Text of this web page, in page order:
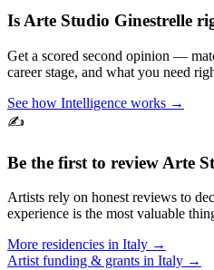
IsArte Studio Ginestrelle
Get a scored second opinion —
career stage, and what you need
See how Intelligence works →
✍️
Be the first to review Arte
Artists rely on honest reviews to
experience is the most valuable
More residencies in Italy →
Artist funding & grants in Italy →